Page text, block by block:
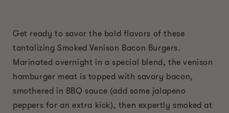
Get ready to savor the bold flavors of these
tantalizing Smoked Venison Bacon Burgers.
Marinated overnight in a special blend, the venison
hamburger meat is topped with savory bacon,
smothered in BBQ sauce (add some jalapeno
peppers for an extra kick), then expertly smoked at